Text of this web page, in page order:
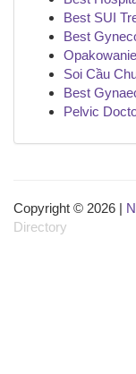
Best SUI
Best
Soi Cầu
Best
Pelvic
Copyright © 2026 |
Directory